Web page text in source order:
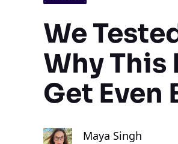
We
Why This
Get Even
Maya Singh